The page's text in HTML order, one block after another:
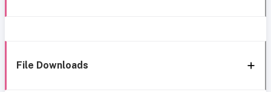
File Downloads